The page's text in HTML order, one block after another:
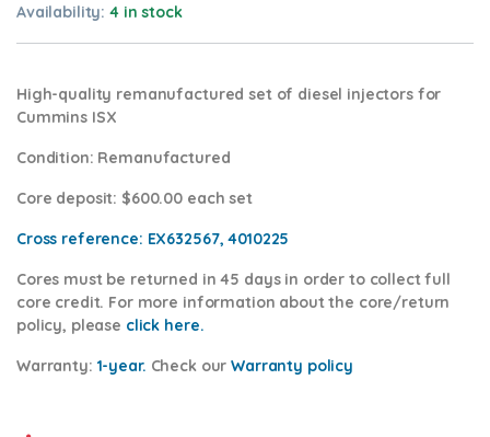
Availability:4 in stock
High-quality remanufactured set of diesel injectors for
Cummins ISX
Condition: Remanufactured
Core deposit: $600.00 each set
Cross reference: EX632567, 4010225
Cores must be returned in 45 days in order to collect full
core credit. For more information about the core/return
policy, please click here.
Warranty: 1-year. Check ourWarranty policy